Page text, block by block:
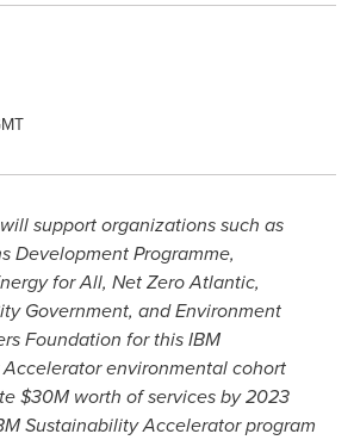
support organizations such as
Development Programme,
for All, Net Zero Atlantic,
Government, and Environment
Foundation for this IBM
environmental cohort
$30M worth of services by 2023
Sustainability Accelerator program